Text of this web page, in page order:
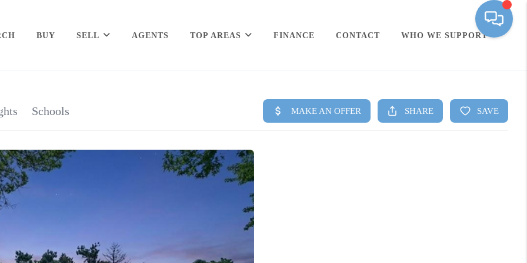
BUY SELL AGENTS TOP AREAS FINANCE CONTACT WHO WE SUPPORT